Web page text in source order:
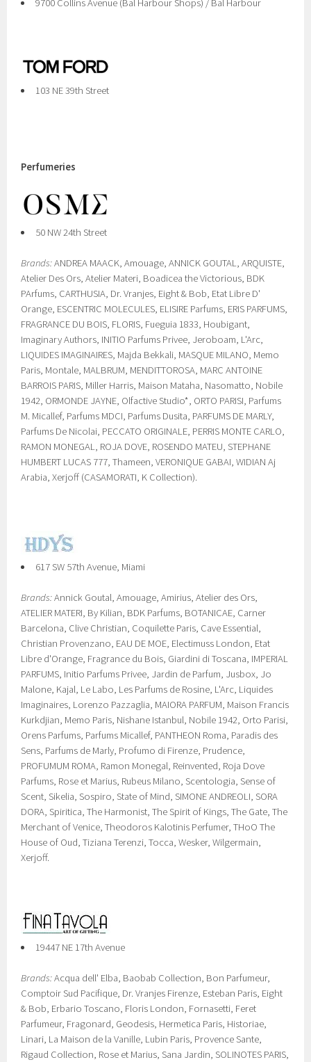
9700 Collins Avenue (Bal Harbour Shops) / Bal Harbour
103 NE 39th Street
Perfumeries
50 NW 24th Street
Brands:ANDREA MAACK, Amouage, ANNICK GOUTAL, ARQUISTE,
Atelier Des Ors, Atelier Materi, Boadicea the Victorious, BDK
PArfums, CARTHUSIA, Dr. Vranjes, Eight & Bob, Etat Libre D'
Orange, ESCENTRIC MOLECULES, ELISIRE Parfums, ERIS PARFUMS,
FRAGRANCE DU BOIS, FLORIS, Fueguia 1833, Houbigant,
Imaginary Authors, INITIO Parfums Privee, Jeroboam, L'Arc,
LIQUIDES IMAGINAIRES, Majda Bekkali, MASQUE MILANO, Memo
Paris, Montale, MALBRUM, MENDITTOROSA, MARC ANTOINE
BARROIS PARIS, Miller Harris, Maison Mataha, Nasomatto, Nobile
1942, ORMONDE JAYNE, Olfactive Studio*, ORTO PARISI, Parfums
M. Micallef, Parfums MDCI, Parfums Dusita, PARFUMS DE MARLY,
Parfums De Nicolai, PECCATO ORIGINALE, PERRIS MONTE CARLO,
RAMON MONEGAL, ROJA DOVE, ROSENDO MATEU, STEPHANE
HUMBERT LUCAS 777, Thameen, VERONIQUE GABAI, WIDIAN Aj
Arabia, Xerjoff (CASAMORATI, K Collection).
617 SW 57th Avenue, Miami
Brands:Annick Goutal, Amouage, Amirius, Atelier des Ors,
ATELIER MATERI, By Kilian, BDK Parfums, BOTANICAE, Carner
Barcelona, Clive Christian, Coquilette Paris, Cave Essential,
Christian Provenzano, EAU DE MOE, Electimuss London, Etat
Libre d'Orange, Fragrance du Bois, Giardini di Toscana, IMPERIAL
PARFUMS, Initio Parfums Privee, Jardin de Parfum, Jusbox, Jo
Malone, Kajal, Le Labo, Les Parfums de Rosine, L'Arc, Liquides
Imaginaires, Lorenzo Pazzaglia, MAIORA PARFUM, Maison Francis
Kurkdjian, Memo Paris, Nishane Istanbul, Nobile 1942, Orto Parisi,
Orens Parfums, Parfums Micallef, PANTHEON Roma, Paradis des
Sens, Parfums de Marly, Profumo di Firenze, Prudence,
PROFUMUM ROMA, Ramon Monegal, Reinvented, Roja Dove
Parfums, Rose et Marius, Rubeus Milano, Scentologia, Sense of
Scent, Sikelia, Sospiro, State of Mind, SIMONE ANDREOLI, SORA
DORA, Spiritica, The Harmonist, The Spirit of Kings, The Gate, The
Merchant of Venice, Theodoros Kalotinis Perfumer, THoO The
House of Oud, Tiziana Terenzi, Tocca, Wesker, Wilgermain,
Xerjoff.
19447 NE 17th Avenue
Brands:Acqua dell' Elba, Baobab Collection, Bon Parfumeur,
Comptoir Sud Pacifique, Dr. Vranjes Firenze, Esteban Paris, Eight
& Bob, Erbario Toscano, Floris London, Fornasetti, Feret
Parfumeur, Fragonard, Geodesis, Hermetica Paris, Historiae,
Linari, La Maison de la Vanille, Lubin Paris, Provence Sante,
Rigaud Collection, Rose et Marius, Sana Jardin, SOLINOTES PARIS,